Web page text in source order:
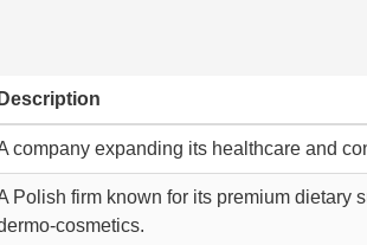
Description
company expanding its healthcare and
Polish firm known for its premium dietary
cosmetics.